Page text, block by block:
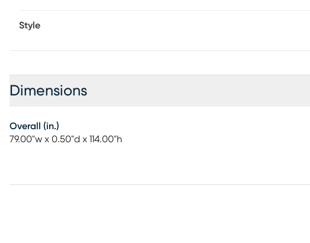
Style
Dimensions
Overall (in.)
79.00"w x 0.50"d x 114.00"h